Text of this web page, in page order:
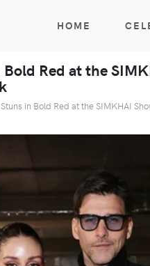
HOME
Red at the
in Bold Red at the SIMKHAI